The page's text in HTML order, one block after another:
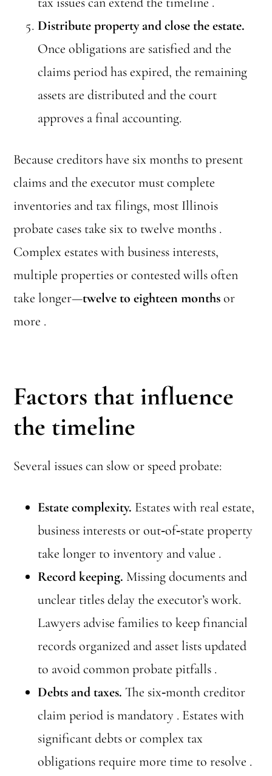
Distribute property and close the estate.
Once obligations are satisfied and the
claims period has expired, the remaining
assets are distributed and the court
approves a final accounting.
Because creditors have six months to present
claims and the executor must complete
inventories and tax filings, most Illinois
probate cases take six to twelve months .
Complex estates with business interests,
multiple properties or contested wills often
take longer—twelve to eighteen monthsor
more .
Factors that influence
the timeline
Several issues can slow or speed probate:
Estate complexity. Estates with real estate,
business interests or out‑of‑state property
take longer to inventory and value .
Record keeping. Missing documents and
unclear titles delay the executor’s work.
Lawyers advise families to keep financial
records organized and asset lists updated
to avoid common probate pitfalls .
Debts and taxes. The six‑month creditor
claim period is mandatory . Estates with
significant debts or complex tax
obligations require more time to resolve .